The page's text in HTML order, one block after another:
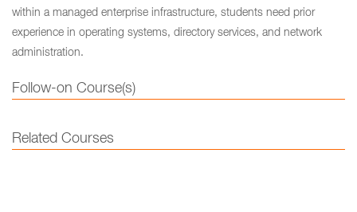
within a managed enterprise infrastructure, students need prior
experience in operating systems, directory services, and network
administration.
Follow-on Course(s)
Related Courses